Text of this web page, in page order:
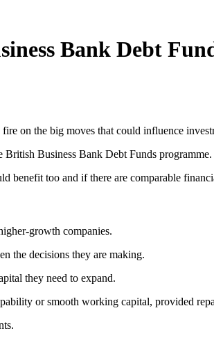
Bank Debt
on the big moves that could influence
Business Bank Debt Funds programme.
benefit too and if there are comparable
growth companies.
the decisions they are making.
they need to expand.
or smooth working capital, provided